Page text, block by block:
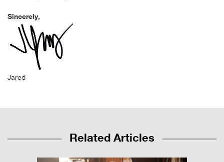
Sincerely,
Jared
Related Articles